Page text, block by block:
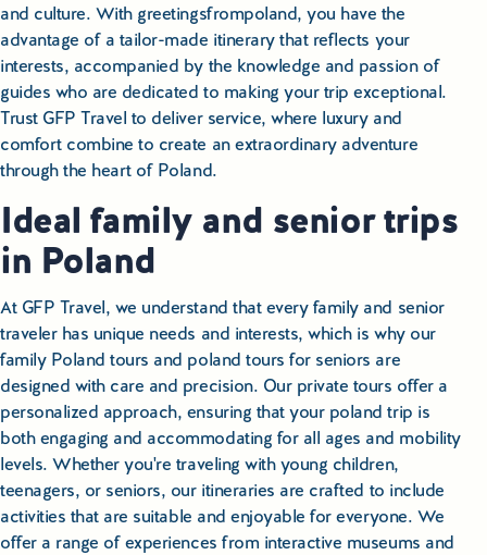
and culture. With greetingsfrompoland, you have the
advantage of a tailor-made itinerary that reflects your
interests, accompanied by the knowledge and passion of
guides who are dedicated to making your trip exceptional.
Trust GFP Travel to deliver service, where luxury and
comfort combine to create an extraordinary adventure
through the heart of Poland.
Ideal family and senior trips
in Poland
At GFP Travel, we understand that every family and senior
traveler has unique needs and interests, which is why our
family Poland tours and poland tours for seniors are
designed with care and precision. Our private tours offer a
personalized approach, ensuring that your poland trip is
both engaging and accommodating for all ages and mobility
levels. Whether you're traveling with young children,
teenagers, or seniors, our itineraries are crafted to include
activities that are suitable and enjoyable for everyone. We
offer a range of experiences from interactive museums and